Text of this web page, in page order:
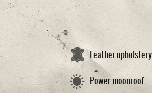
Leather upholstery
Power moonroof